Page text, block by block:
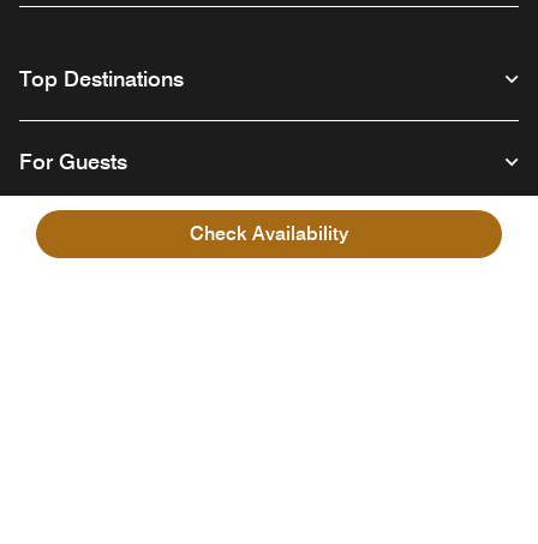
Check Availability
Top Destinations
For Guests
Our Company